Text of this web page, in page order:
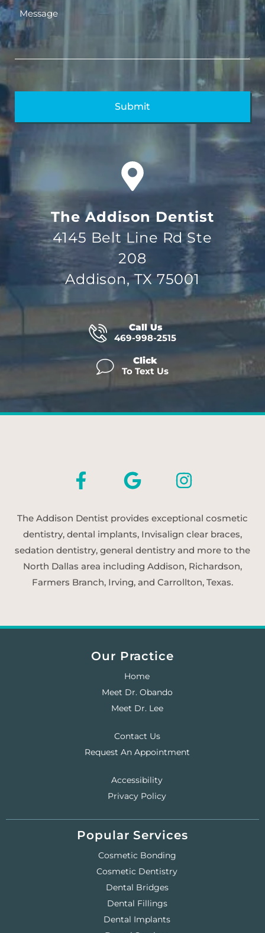
The Addison Dentist
4145 Belt Line Rd Ste
208
Addison, TX 75001
Call Us
469-998-2515
Click
To Text Us
The Addison Dentist provides exceptional cosmetic
dentistry, dental implants, Invisalign clear braces,
sedation dentistry, general dentistry and more to the
North Dallas area including Addison, Richardson,
Farmers Branch, Irving, and Carrollton, Texas.
Our Practice
Home
Meet Dr. Obando
Meet Dr. Lee
Contact Us
Request An Appointment
Accessibility
Privacy Policy
Popular Services
Cosmetic Bonding
Cosmetic Dentistry
Dental Bridges
Dental Fillings
Dental Implants